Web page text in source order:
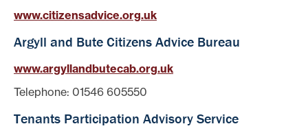
www.citizensadvice.org.uk
Argyll and Bute Citizens Advice Bureau
www.argyllandbutecab.org.uk
Telephone: 01546 605550
Tenants Participation Advisory Service